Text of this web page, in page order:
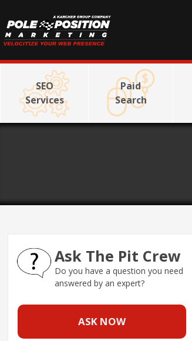
SEO
Services
Paid
Search
Ask The Pit Crew
Do you have a question you need
answered by an expert?
ASK NOW